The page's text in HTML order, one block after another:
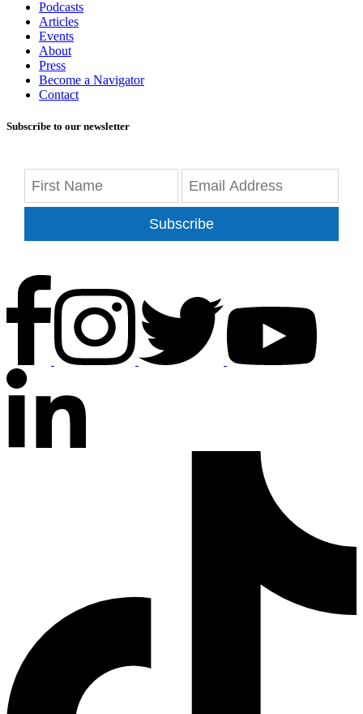
Podcasts
Articles
Events
About
Press
Become a Navigator
Contact
Subscribe to our newsletter
Subscribe